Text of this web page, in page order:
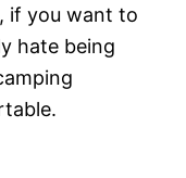
if you want to
hate being